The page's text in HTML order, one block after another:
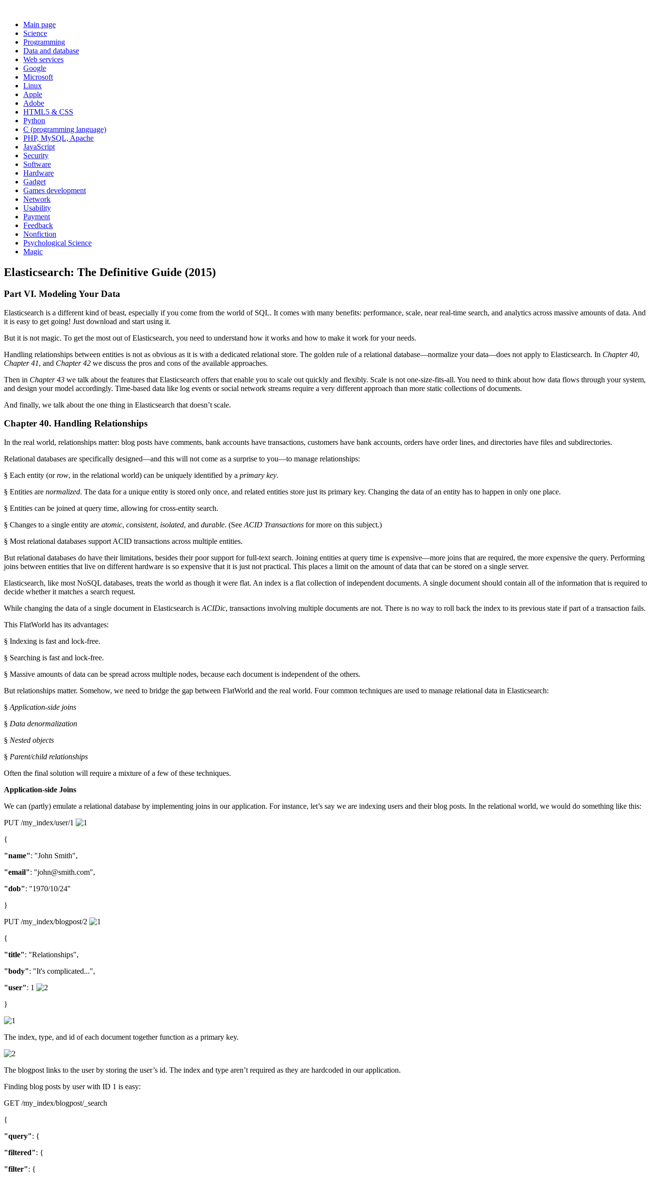
Main page
Science
Programming
Data and database
Web services
Google
Microsoft
Linux
Apple
Adobe
HTML5 & CSS
Python
C (programming language)
PHP, MySQL, Apache
JavaScript
Security
Software
Hardware
Gadget
Games development
Network
Usability
Payment
Feedback
Nonfiction
Psychological Science
Magic
Elasticsearch: The Definitive Guide (2015)
Part VI. Modeling Your Data
Elasticsearch is a different kind of beast, especially if you come from the world of SQL. It comes with many benefits: performance, scale, near real-time search, and analytics across massive amounts of data. And
it is easy to get going! Just download and start using it.
But it is not magic. To get the most out of Elasticsearch, you need to understand how it works and how to make it work for your needs.
Handling relationships between entities is not as obvious as it is with a dedicated relational store. The golden rule of a relational database—normalize your data—does not apply to Elasticsearch. In Chapter 40,
Chapter 41, and Chapter 42 we discuss the pros and cons of the available approaches.
Then in Chapter 43 we talk about the features that Elasticsearch offers that enable you to scale out quickly and flexibly. Scale is not one-size-fits-all. You need to think about how data flows through your system,
and design your model accordingly. Time-based data like log events or social network streams require a very different approach than more static collections of documents.
And finally, we talk about the one thing in Elasticsearch that doesn’t scale.
Chapter 40. Handling Relationships
In the real world, relationships matter: blog posts have comments, bank accounts have transactions, customers have bank accounts, orders have order lines, and directories have files and subdirectories.
Relational databases are specifically designed—and this will not come as a surprise to you—to manage relationships:
§ Each entity (orrow, in the relational world) can be uniquely identified by a primary key.
§ Entities are normalized. The data for a unique entity is stored only once, and related entities store just its primary key. Changing the data of an entity has to happen in only one place.
§ Entities can be joined at query time, allowing for cross-entity search.
§ Changes to a single entity are atomic, consistent, isolated, and durable. (See ACID Transactions for more on this subject.)
§ Most relational databases support ACID transactions across multiple entities.
But relational databases do have their limitations, besides their poor support for full-text search. Joining entities at query time is expensive—more joins that are required, the more expensive the query. Performing
joins between entities that live on different hardware is so expensive that it is just not practical. This places a limit on the amount of data that can be stored on a single server.
Elasticsearch, like most NoSQL databases, treats the world as though it were flat. An index is a flat collection of independent documents. A single document should contain all of the information that is required to
decide whether it matches a search request.
While changing the data of a single document in Elasticsearch is ACIDic, transactions involving multiple documents are not. There is no way to roll back the index to its previous state if part of a transaction fails.
This FlatWorld has its advantages:
§ Indexing is fast and lock-free.
§ Searching is fast and lock-free.
§ Massive amounts of data can be spread across multiple nodes, because each document is independent of the others.
But relationships matter. Somehow, we need to bridge the gap between FlatWorld and the real world. Four common techniques are used to manage relational data in Elasticsearch:
§ Application-side joins
§ Data denormalization
§ Nested objects
§ Parent/child relationships
Often the final solution will require a mixture of a few of these techniques.
Application-side Joins
We can (partly) emulate a relational database by implementing joins in our application. For instance, let’s say we are indexing users and their blog posts. In the relational world, we would do something like this:
PUT /my_index/user/1
{
"name": "John Smith",
"email": "john@smith.com",
"dob": "1970/10/24"
}
PUT /my_index/blogpost/2
{
"title": "Relationships",
"body": "It's complicated...",
"user": 1
}
The index, type, and id of each document together function as a primary key.
The blogpost links to the user by storing the user’s id. The index and type aren’t required as they are hardcoded in our application.
Finding blog posts by user with ID 1 is easy:
GET /my_index/blogpost/_search
{
"query": {
"filtered": {
"filter": {